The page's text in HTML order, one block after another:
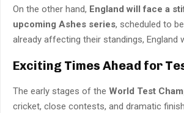
On the other hand, England will face a
upcoming Ashes series, scheduled to
already affecting their standings, England
Exciting Times Ahead for
The early stages of the World Test
cricket, close contests, and dramatic